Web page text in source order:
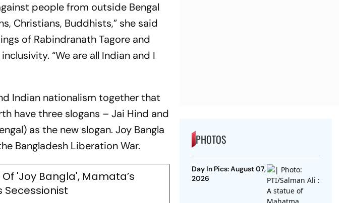
people from outside Bengal
Christians, Buddhists,” she said
of Rabindranath Tagore and
“We are all Indian and I
Indian nationalism together that
have three slogans – Jai Hind and
as the new slogan. Joy Bangla
Bangladesh Liberation War.
'Joy Bangla', Mamata’s
Secessionist
PHOTOS
Day In Pics: August 07,
2026